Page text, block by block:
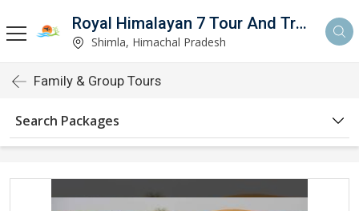
Royal Himalayan 7 Tour And Travels
Shimla, Himachal Pradesh
Family & Group Tours
Search Packages